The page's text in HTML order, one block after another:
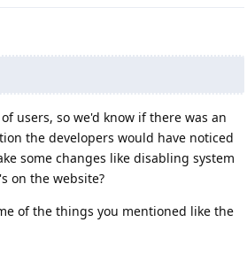
users, so we'd know if there was an
the developers would have noticed
some changes like disabling system
on the website?
of the things you mentioned like the